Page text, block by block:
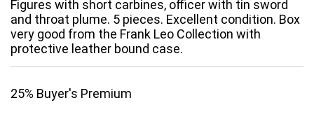
Figures with short carbines, officer with tin sword
and throat plume. 5 pieces. Excellent condition. Box
very good from the Frank Leo Collection with
protective leather bound case.
25% Buyer's Premium